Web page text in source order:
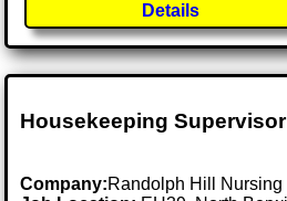
Details
Housekeeping Supervisor
Company:Randolph Hill Nursing